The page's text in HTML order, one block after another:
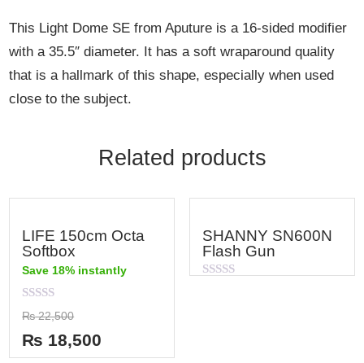
This Light Dome SE from Aputure is a 16-sided modifier
with a 35.5″ diameter. It has a soft wraparound quality
that is a hallmark of this shape, especially when used
close to the subject.
Related products
LIFE 150cm Octa
Softbox
Save 18% instantly
Rated
0
out
of
5
₨22,500
₨ 18,500
SHANNY SN600N
Flash Gun